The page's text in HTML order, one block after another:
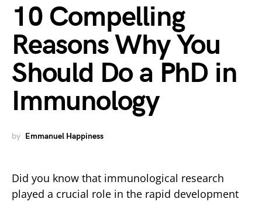
10 Compelling
Reasons Why You
Should Do a PhD in
Immunology
by Emmanuel Happiness
Did you know that immunological research
played a crucial role in the rapid development